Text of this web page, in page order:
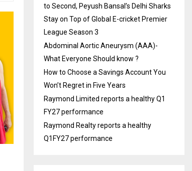
to Second, Peyush Bansal’s Delhi Sharks
Stay on Top of Global E-cricket Premier
League Season 3
Abdominal Aortic Aneurysm (AAA)-
What Everyone Should know ?
How to Choose a Savings Account You
Won’t Regret in Five Years
Raymond Limited reports a healthy Q1
FY27 performance
Raymond Realty reports a healthy
Q1FY27 performance